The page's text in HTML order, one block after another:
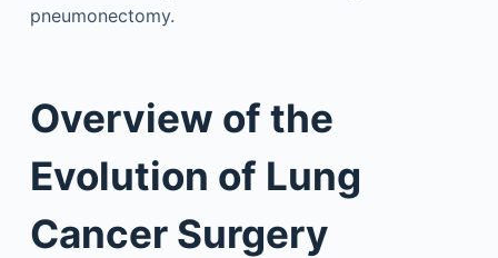
pneumonectomy.
Overview of the
Evolution of Lung
Cancer Surgery